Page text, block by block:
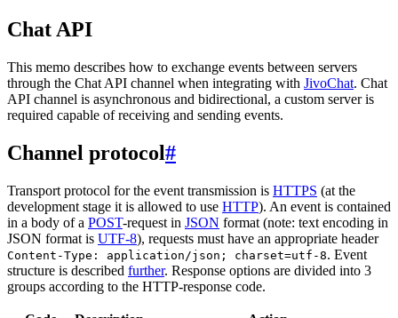
Chat API
This memo describes how to exchange events between servers
through the Chat API channel when integrating with JivoChat. Chat
API channel is asynchronous and bidirectional, a custom server is
required capable of receiving and sending events.
Channel protocol#
Transport protocol for the event transmission is HTTPS (at the
development stage it is allowed to use HTTP). An event is contained
in a body of a POST-request in JSON format (note: text encoding in
JSON format is UTF-8), requests must have an appropriate header
Content-Type: application/json; charset=utf-8. Event
structure is described further. Response options are divided into 3
groups according to the HTTP-response code.